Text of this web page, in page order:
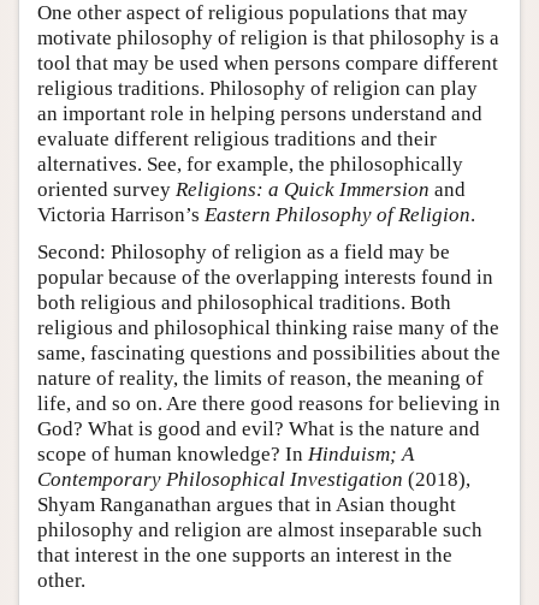
One other aspect of religious populations that may
motivate philosophy of religion is that philosophy is a
tool that may be used when persons compare different
religious traditions. Philosophy of religion can play
an important role in helping persons understand and
evaluate different religious traditions and their
alternatives. See, for example, the philosophically
oriented survey Religions: a Quick Immersion and
Victoria Harrison’s Eastern Philosophy of Religion.
Second: Philosophy of religion as a field may be
popular because of the overlapping interests found in
both religious and philosophical traditions. Both
religious and philosophical thinking raise many of the
same, fascinating questions and possibilities about the
nature of reality, the limits of reason, the meaning of
life, and so on. Are there good reasons for believing in
God? What is good and evil? What is the nature and
scope of human knowledge? In Hinduism; A
Contemporary Philosophical Investigation (2018),
Shyam Ranganathan argues that in Asian thought
philosophy and religion are almost inseparable such
that interest in the one supports an interest in the
other.